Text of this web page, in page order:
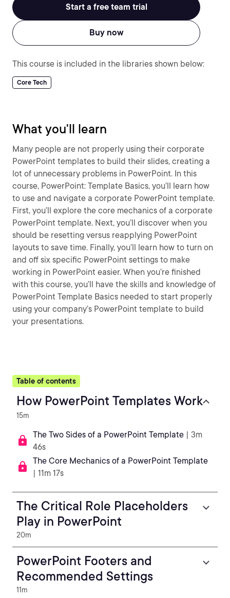
Start a free team trial
Buy now
This course is included in the libraries shown below:
Core Tech
What you'll learn
Many people are not properly using their corporate
PowerPoint templates to build their slides, creating a
lot of unnecessary problems in PowerPoint. In this
course, PowerPoint: Template Basics, you’ll learn how
to use and navigate a corporate PowerPoint template.
First, you’ll explore the core mechanics of a corporate
PowerPoint template. Next, you’ll discover when you
should be resetting versus reapplying PowerPoint
layouts to save time. Finally, you’ll learn how to turn on
and off six specific PowerPoint settings to make
working in PowerPoint easier. When you’re finished
with this course, you’ll have the skills and knowledge of
PowerPoint Template Basics needed to start properly
using your company’s PowerPoint template to build
your presentations.
Table of contents
How PowerPoint Templates Work
15m
The Two Sides of a PowerPoint Template | 3m
46s
The Core Mechanics of a PowerPoint Template
| 11m 17s
The Critical Role Placeholders
Play in PowerPoint
20m
PowerPoint Footers and
Recommended Settings
11m